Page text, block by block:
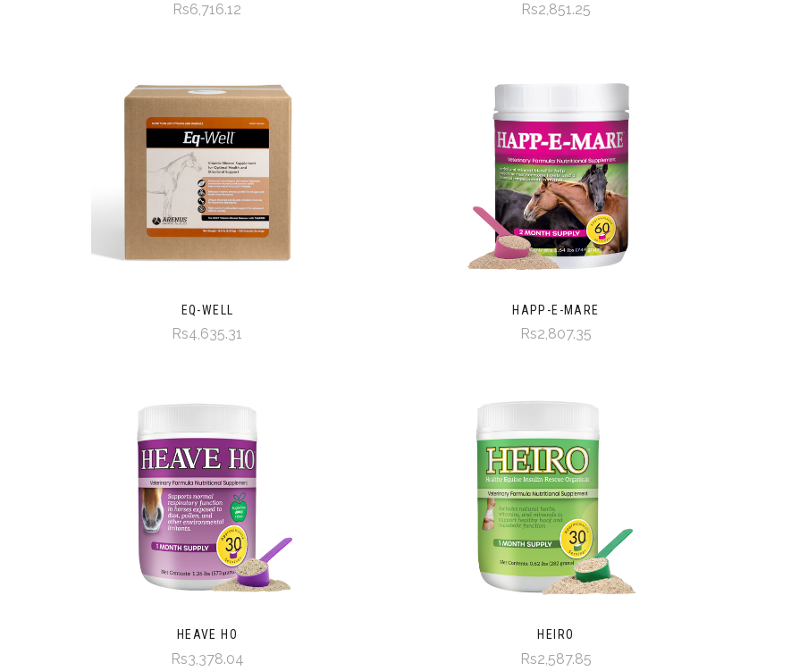
Rs6,716.12 Rs2,851.25
EQ-WELL
Rs4,635.31
HAPP-E-MARE
Rs2,807.35
HEAVE HO
Rs3,378.04
HEIRO
Rs2,587.85